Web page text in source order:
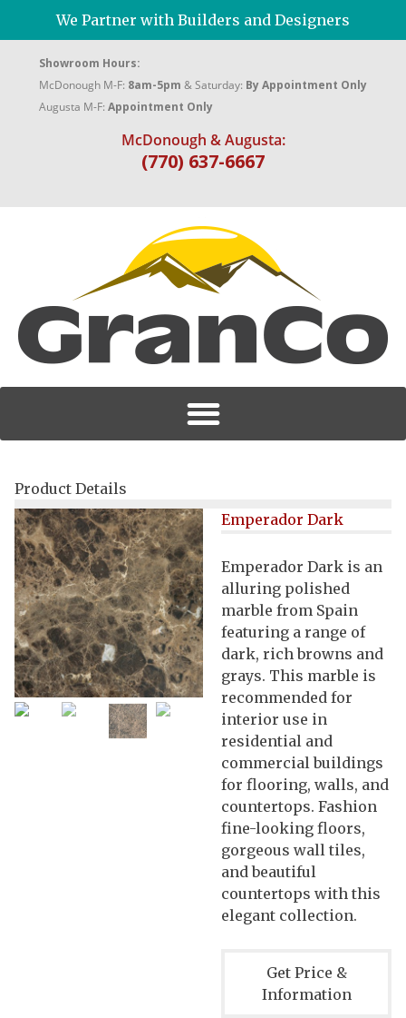
We Partner with Builders and Designers
Showroom Hours:
McDonough M-F: 8am-5pm & Saturday: By Appointment Only
Augusta M-F: Appointment Only
McDonough & Augusta:
(770) 637-6667
Product Details
Emperador Dark
Emperador Dark is an
alluring polished
marble from Spain
featuring a range of
dark, rich browns and
grays. This marble is
recommended for
interior use in
residential and
commercial buildings
for flooring, walls, and
countertops. Fashion
fine-looking floors,
gorgeous wall tiles,
and beautiful
countertops with this
elegant collection.
Get Price &
Information